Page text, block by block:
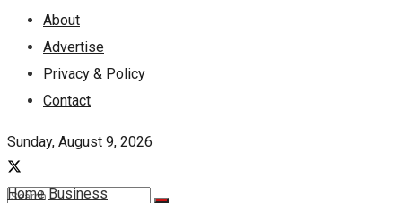
About
Advertise
Privacy & Policy
Contact
Sunday, August 9, 2026
Home Business